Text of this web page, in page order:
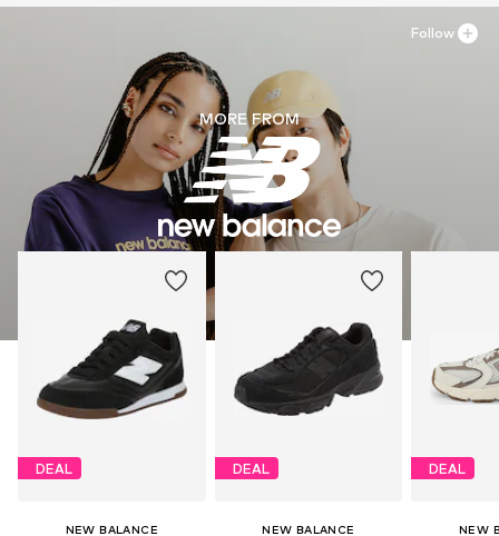
MORE FROM
DEAL
NEW BALANCE
DEAL
NEW BALANCE
DEAL
NEW
Follow